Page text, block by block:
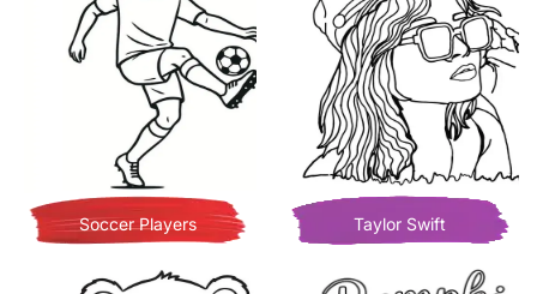
Soccer Players Taylor Swift